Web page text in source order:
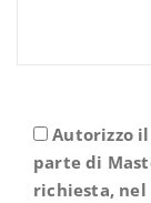
Autorizzo
parte di
richiesta, nel